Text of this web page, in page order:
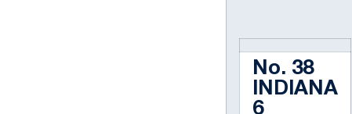
No. 38
INDIANA
6